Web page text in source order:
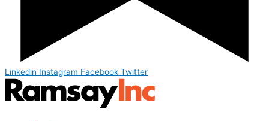
Linkedin Instagram Facebook Twitter